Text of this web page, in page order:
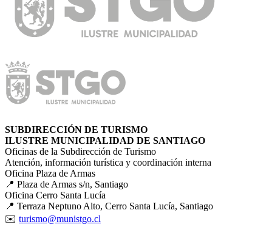
SUBDIRECCIÓN DE TURISMO
ILUSTRE MUNICIPALIDAD DE SANTIAGO
Oficinas de la Subdirección de Turismo
Atención, información turística y coordinación interna
Oficina Plaza de Armas
📍 Plaza de Armas s/n, Santiago
Oficina Cerro Santa Lucía
📍 Terraza Neptuno Alto, Cerro Santa Lucía, Santiago
✉️ turismo@munistgo.cl